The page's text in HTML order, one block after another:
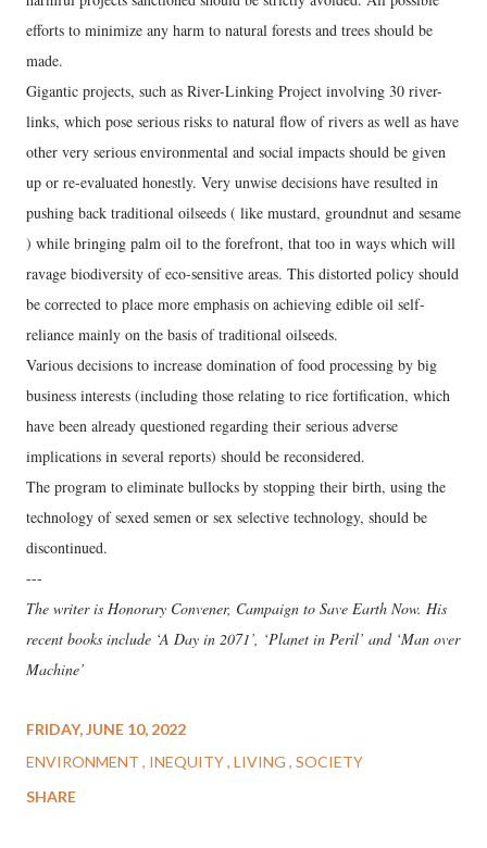
efforts to minimize any harm to natural forests and trees should be
made.
Gigantic projects, such as River-Linking Project involving 30 river-
links, which pose serious risks to natural flow of rivers as well as have
other very serious environmental and social impacts should be given
up or re-evaluated honestly. Very unwise decisions have resulted in
pushing back traditional oilseeds ( like mustard, groundnut and sesame
) while bringing palm oil to the forefront, that too in ways which will
ravage biodiversity of eco-sensitive areas. This distorted policy should
be corrected to place more emphasis on achieving edible oil self-
reliance mainly on the basis of traditional oilseeds.
Various decisions to increase domination of food processing by big
business interests (including those relating to rice fortification, which
have been already questioned regarding their serious adverse
implications in several reports) should be reconsidered.
The program to eliminate bullocks by stopping their birth, using the
technology of sexed semen or sex selective technology, should be
discontinued.
---
The writer is Honorary Convener, Campaign to Save Earth Now. His
recent books include ‘A Day in 2071’, ‘Planet in Peril’ and ‘Man over
Machine’
FRIDAY, JUNE 10, 2022
ENVIRONMENT
INEQUITY LIVING SOCIETY
SHARE